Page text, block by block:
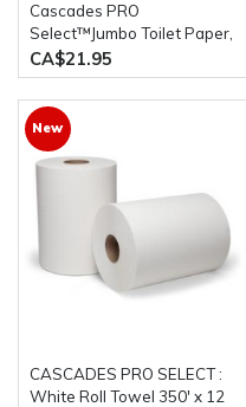
Cascades PRO
Select™Jumbo Toilet Paper,
2 ply, 600' ,8 rolls , 3.3 core
CA$21.95
New
CASCADES PRO SELECT :
White Roll Towel 350' x 12